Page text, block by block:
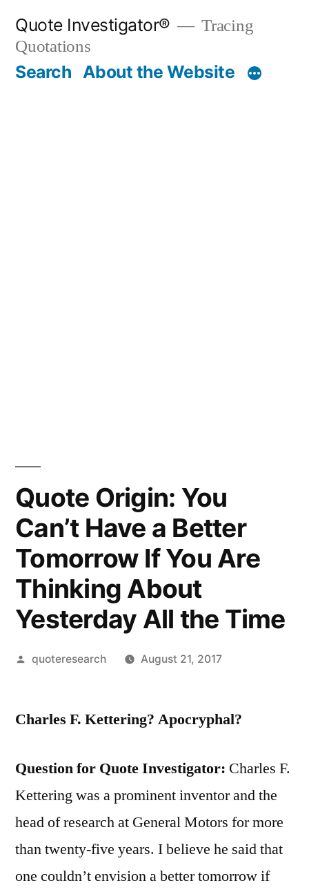
content
Quote Investigator®
Tracing
Quotations
Search About the Website
Quote Origin: You
Can’t Have a Better
Tomorrow If You Are
Thinking About
Yesterday All the Time
Posted
quoteresearch August 21, 2017
Charles F. Kettering? Apocryphal?
Question for Quote Investigator: Charles F.
Kettering was a prominent inventor and the
head of research at General Motors for more
than twenty-five years. I believe he said that
one couldn’t envision a better tomorrow if